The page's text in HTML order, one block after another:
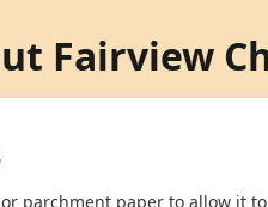
Fairview
parchment paper to allow it